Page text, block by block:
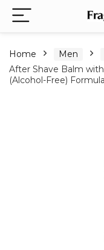
Home Men
After Shave Balm
(Alcohol-Free)